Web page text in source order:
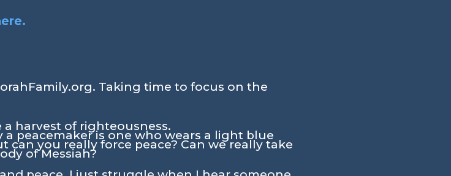
Taking time to focus on the
a harvest of righteousness.
a peacemaker is one who wears a light blue
you really force peace? Can we really take
of Messiah?